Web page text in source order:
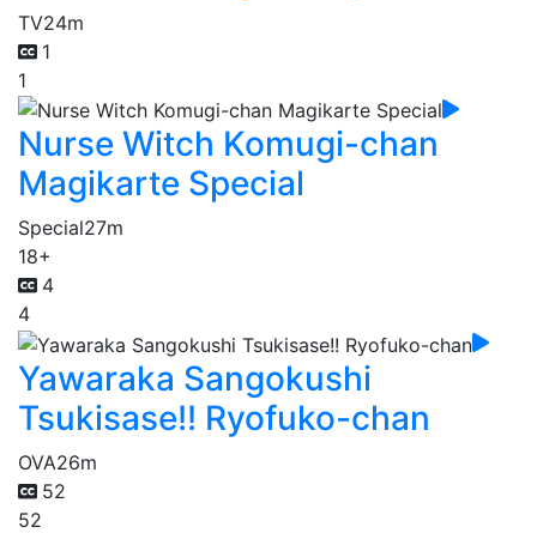
TV24m
1
1
Nurse Witch Komugi-chan
Magikarte Special
Special27m
18+
4
4
Yawaraka Sangokushi
Tsukisase!! Ryofuko-chan
OVA26m
52
52